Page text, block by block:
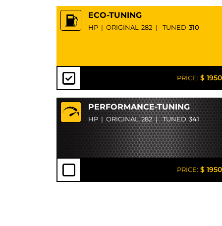
ECO-TUNING
HP | ORIGINAL 282 | TUNED 310
PRICE: $
PERFORMANCE-TUNING
HP | ORIGINAL 282 | TUNED341
PRICE: $